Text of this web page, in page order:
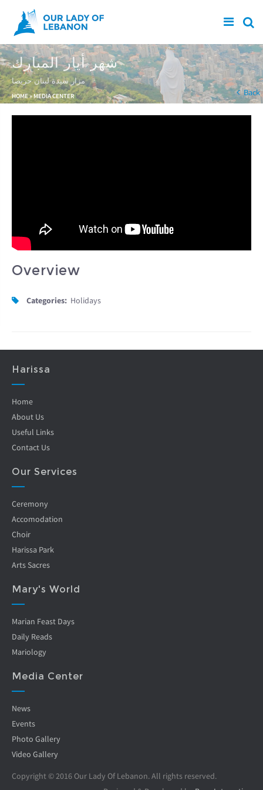
Skip to main content
شهر أيار المبارك
مزار سيدة لبنان حريصا
You are here
HOME» MEDIA CENTER Back
Overview
Categories: Holidays
Harissa
Home
About Us
Useful Links
Contact Us
Our Services
Ceremony
Accomodation
Choir
Harissa Park
Arts Sacres
Mary's World
Marian Feast Days
Daily Reads
Mariology
Media Center
News
Events
Photo Gallery
Video Gallery
Copyright © 2016 Our Lady Of Lebanon. All rights reserved.